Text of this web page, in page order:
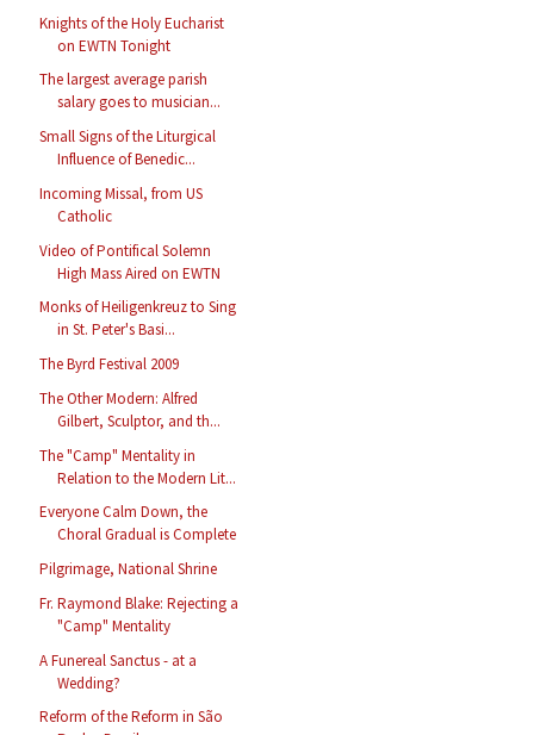
Knights of the Holy Eucharist
on EWTN Tonight
The largest average parish
salary goes to musician...
Small Signs of the Liturgical
Influence of Benedic...
Incoming Missal, from US
Catholic
Video of Pontifical Solemn
High Mass Aired on EWTN
Monks of Heiligenkreuz to Sing
in St. Peter's Basi...
The Byrd Festival 2009
The Other Modern: Alfred
Gilbert, Sculptor, and th...
The "Camp" Mentality in
Relation to the Modern Lit...
Everyone Calm Down, the
Choral Gradual is Complete
Pilgrimage, National Shrine
Fr. Raymond Blake: Rejecting a
"Camp" Mentality
A Funereal Sanctus - at a
Wedding?
Reform of the Reform in São